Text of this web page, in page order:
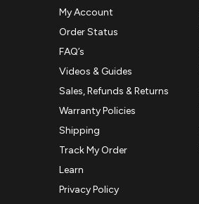
My Account
Order Status
FAQ’s
Videos & Guides
Sales, Refunds & Returns
Warranty Policies
Shipping
Track My Order
Learn
Privacy Policy